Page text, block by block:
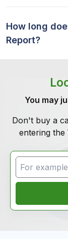
How long
Report?
You may
Don't buy a
entering the
VIN Search